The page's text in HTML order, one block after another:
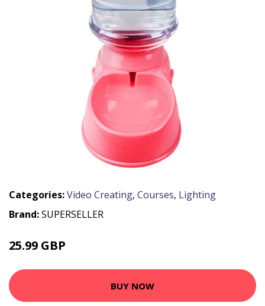
Categories:Video Creating, Courses, Lighting
Brand:SUPERSELLER
25.99 GBP
BUY NOW